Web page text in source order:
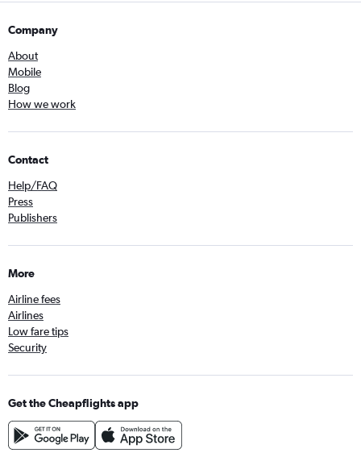
Company
About
Mobile
Blog
How we work
Contact
Help/FAQ
Press
Publishers
More
Airline fees
Airlines
Low fare tips
Security
Get the Cheapflights app